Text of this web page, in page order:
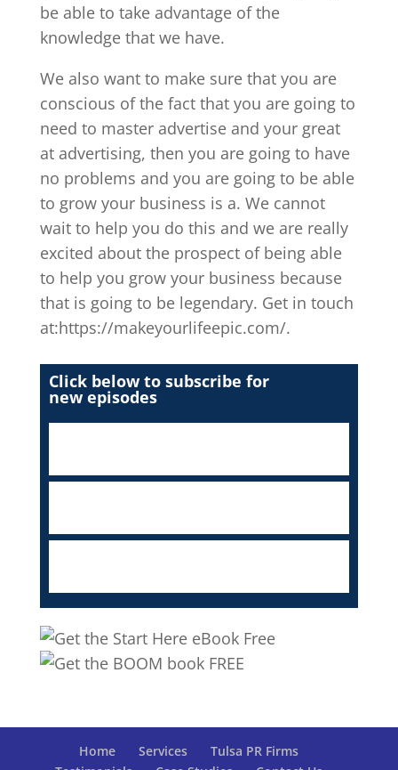
be able to take advantage of the
knowledge that we have.
We also want to make sure that you are
conscious of the fact that you are going to
need to master advertise and your great
at advertising, then you are going to have
no problems and you are going to be able
to grow your business is a. We cannot
wait to help you do this and we are really
excited about the prospect of being able
to help you grow your business because
that is going to be legendary. Get in touch
at:https://makeyourlifeepic.com/.
Click below to subscribe for
new episodes
Home Services
Tulsa PR Firms